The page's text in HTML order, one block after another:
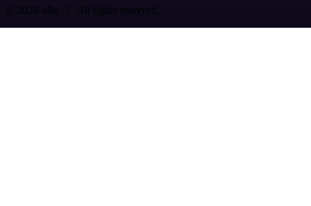
© 2026 n8n | All rights reserved.